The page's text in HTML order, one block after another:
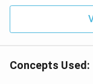
Concepts Used: